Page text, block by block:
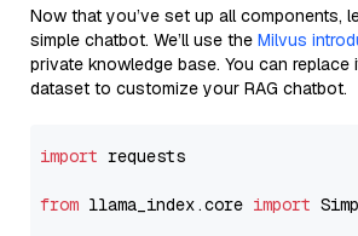
Now that you’ve set up all components,
simple chatbot. We’ll use the Milvus
private knowledge base. You can
dataset to customize your RAG chatbot.
import requests
from llama_index.core import